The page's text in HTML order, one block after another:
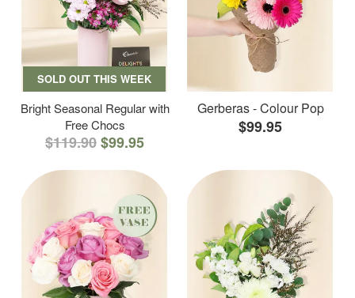
SOLD OUT THIS WEEK
Bright Seasonal Regular with
Free Chocs
$119.90$99.95
Gerberas - Colour Pop
$99.95